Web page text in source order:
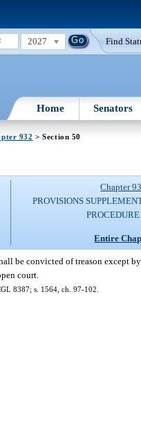
2027 Find
Home Senators
932 > Section 50
Chapter
PROVISIONS
Entire
be convicted of treason except
court.
8387; s. 1564, ch. 97-102.